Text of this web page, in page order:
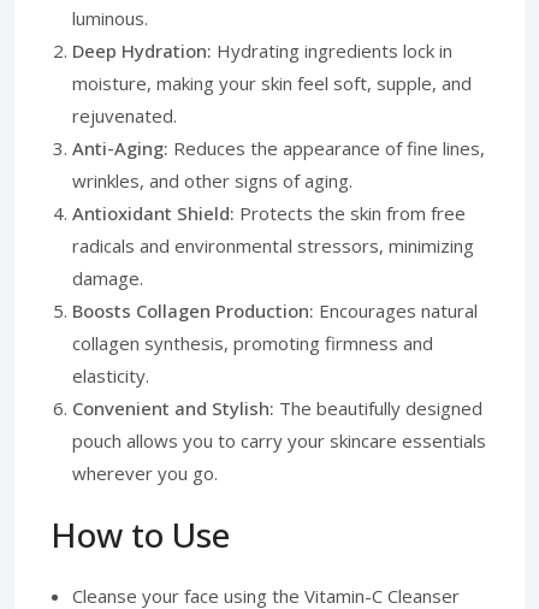
luminous.
Deep Hydration: Hydrating ingredients lock in
moisture, making your skin feel soft, supple, and
rejuvenated.
Anti-Aging: Reduces the appearance of fine lines,
wrinkles, and other signs of aging.
Antioxidant Shield: Protects the skin from free
radicals and environmental stressors, minimizing
damage.
Boosts Collagen Production: Encourages natural
collagen synthesis, promoting firmness and
elasticity.
Convenient and Stylish: The beautifully designed
pouch allows you to carry your skincare essentials
wherever you go.
How to Use
Cleanse your face using the Vitamin-C Cleanser